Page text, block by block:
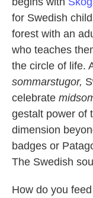
for Swedish
forest with an
who teaches
the circle of life.
sommarstugor,
celebrate
gestalt power of
dimension
badges or
The Swedish
How do you